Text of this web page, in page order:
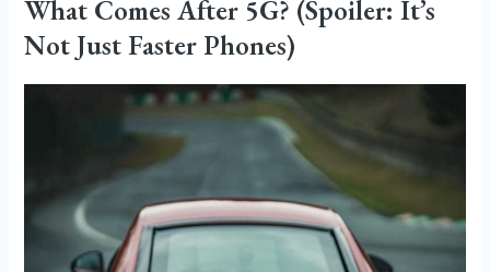
What Comes After 5G? (Spoiler: It’s
Not Just Faster Phones)